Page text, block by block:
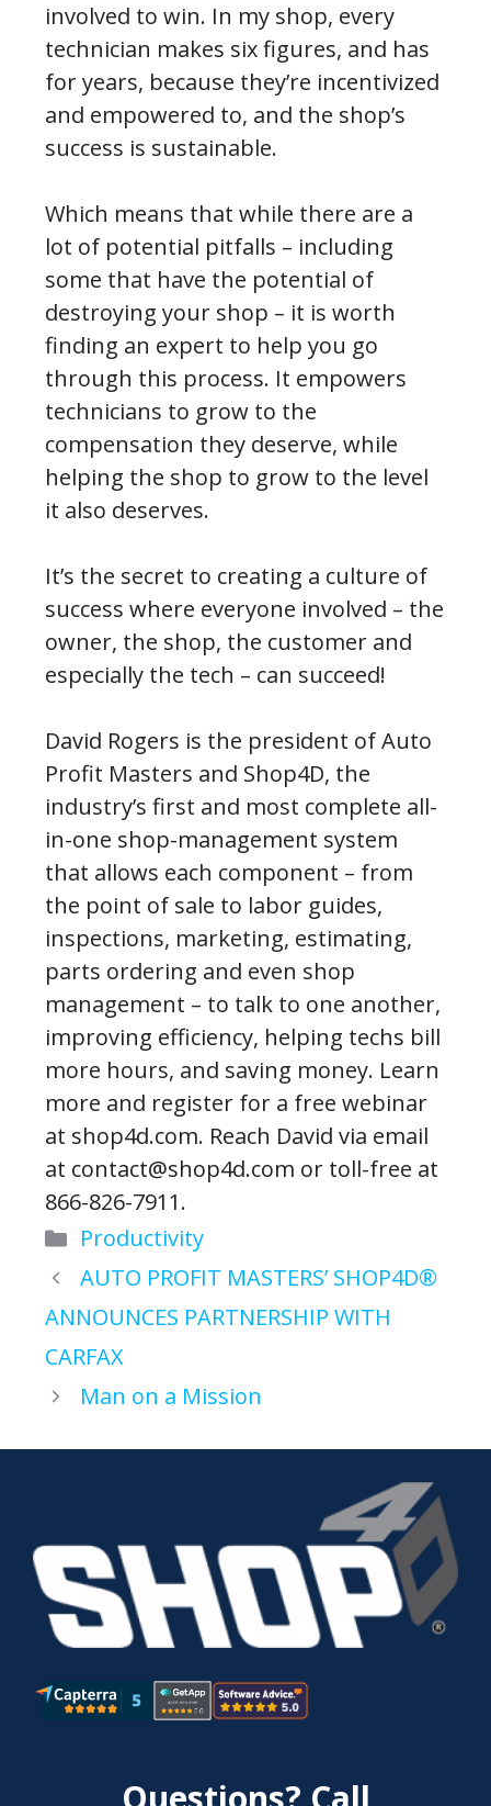
involved to win. In my shop, every
technician makes six figures, and has
for years, because they’re incentivized
and empowered to, and the shop’s
success is sustainable.
Which means that while there are a
lot of potential pitfalls – including
some that have the potential of
destroying your shop – it is worth
finding an expert to help you go
through this process. It empowers
technicians to grow to the
compensation they deserve, while
helping the shop to grow to the level
it also deserves.
It’s the secret to creating a culture of
success where everyone involved – the
owner, the shop, the customer and
especially the tech – can succeed!
David Rogers is the president of Auto
Profit Masters and Shop4D, the
industry’s first and most complete all-
in-one shop-management system
that allows each component – from
the point of sale to labor guides,
inspections, marketing, estimating,
parts ordering and even shop
management – to talk to one another,
improving efficiency, helping techs bill
more hours, and saving money. Learn
more and register for a free webinar
at shop4d.com. Reach David via email
at contact@shop4d.com or toll-free at
866-826-7911.
Categories
Productivity
AUTO PROFIT MASTERS’ SHOP4D®
ANNOUNCES PARTNERSHIP WITH
CARFAX
Man on a Mission